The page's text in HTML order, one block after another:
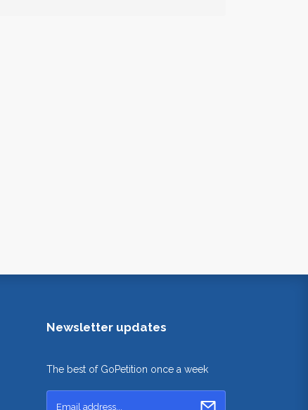
Newsletter updates
The best of GoPetition once a week